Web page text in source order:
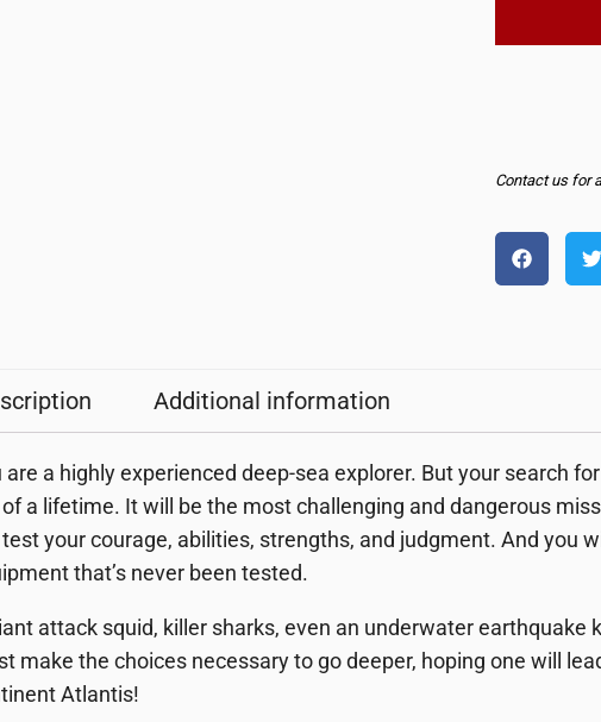
Contact us for
Additional information
are a highly experienced deep-sea explorer. But your search
a lifetime. It will be the most challenging and dangerous
your courage, abilities, strengths, and judgment. And you
that’s never been tested.
attack squid, killer sharks, even an underwater earthquake
make the choices necessary to go deeper, hoping one will
Atlantis!